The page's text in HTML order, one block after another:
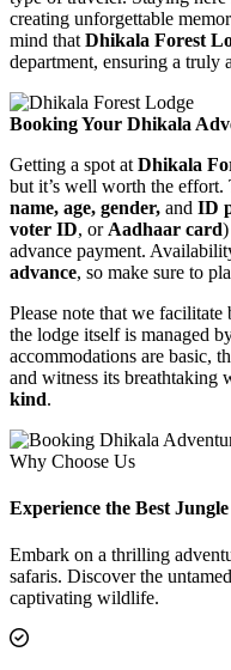
creating unforgettable
mind that Dhikala Forest
department, ensuring a truly
Booking Your Dhikala
Getting a spot at Dhikala
but it’s well worth the
name, age, gender, and ID
voter ID, or Aadhaar card
advance payment.
advance, so make sure to
Please note that we
the lodge itself is managed
accommodations are basic,
and witness its breathtaking
kind.
Why Choose Us
Experience the Best
Embark on a thrilling
safaris. Discover the
captivating wildlife.